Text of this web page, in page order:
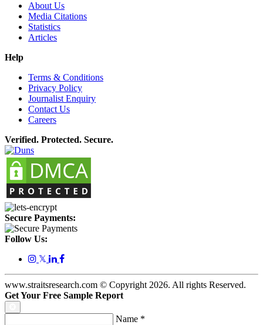
About Us
Media Citations
Statistics
Articles
Help
Terms & Conditions
Privacy Policy
Journalist Enquiry
Contact Us
Careers
Verified. Protected. Secure.
Secure Payments:
Follow Us:
𝕏
www.straitsresearch.com © Copyright 2026. All rights Reserved.
Get Your Free Sample Report
Name *